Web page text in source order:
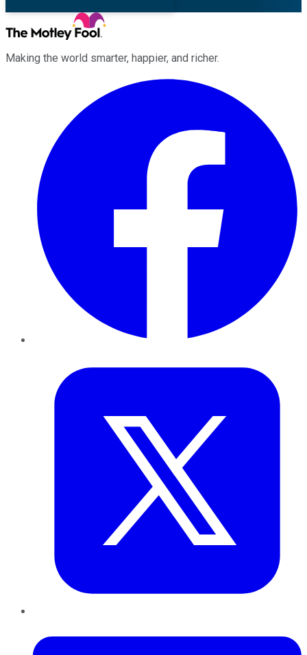
Making the world smarter, happier, and richer.